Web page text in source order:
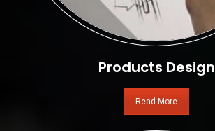
Products Design
Read More